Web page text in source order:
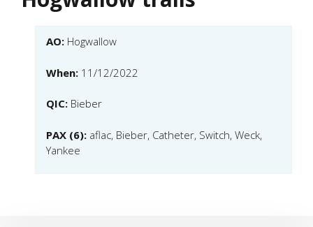
AO: Hogwallow
When: 11/12/2022
QIC: Bieber
PAX (6): aflac, Bieber, Catheter, Switch, Weck,
Yankee